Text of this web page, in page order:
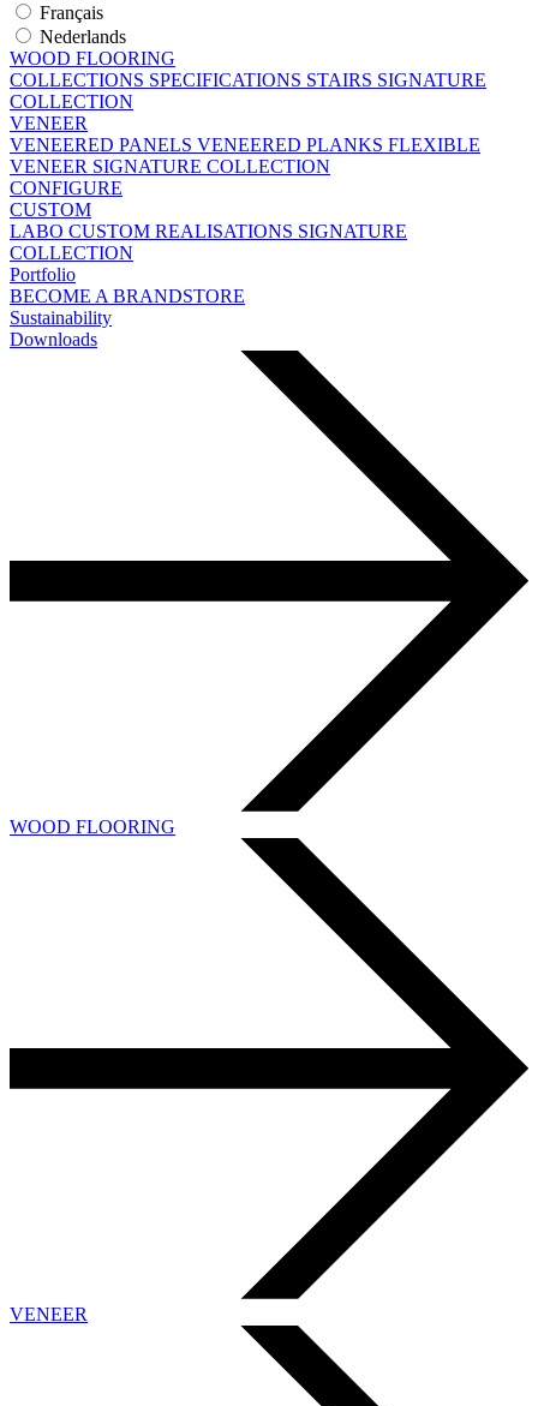
Français
Nederlands
WOOD FLOORING
COLLECTIONS SPECIFICATIONS STAIRS SIGNATURE
COLLECTION
VENEER
VENEERED PANELS VENEERED PLANKS FLEXIBLE
VENEER SIGNATURE COLLECTION
CONFIGURE
CUSTOM
LABO CUSTOM REALISATIONS SIGNATURE
COLLECTION
Portfolio
BECOME A BRANDSTORE
Sustainability
Downloads
WOOD FLOORING
VENEER